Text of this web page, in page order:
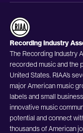
Recording Industry
The Recording Industry
recorded music and the
United States. RIAA’s
major American music
labels and small
innovative music
potential and connect
thousands of American